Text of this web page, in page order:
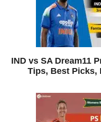
IND vs SA Dream11
Tips, Best Picks,